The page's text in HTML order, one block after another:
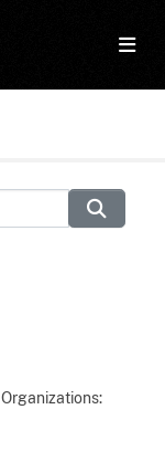
Organizations: